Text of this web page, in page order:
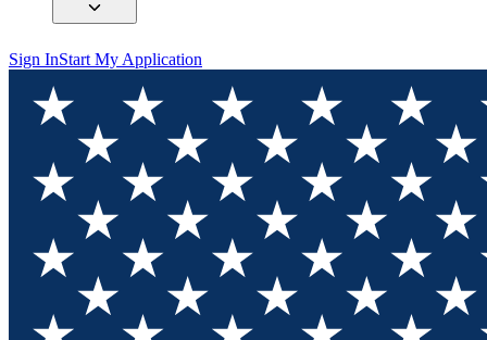
Sign InStart My Application